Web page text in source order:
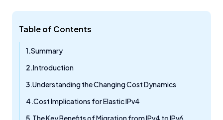
Table of Contents
Summary
Introduction
Understanding the Changing Cost Dynamics
Cost Implications for Elastic IPv4
The Key Benefits of Migration from IPv4 to IPv6